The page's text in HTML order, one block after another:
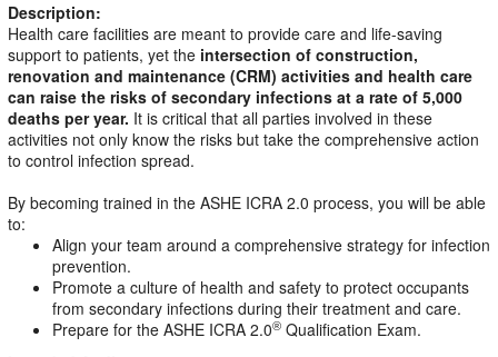
Description:
Health care facilities are meant to provide care and life-saving
support to patients, yet the intersection of construction,
renovation and maintenance (CRM) activities and health care
can raise the risks of secondary infections at a rate of 5,000
deaths per year. It is critical that all parties involved in these
activities not only know the risks but take the comprehensive action
to control infection spread.
By becoming trained in the ASHE ICRA 2.0 process, you will be able
to:
Align your team around a comprehensive strategy for infection
prevention.
Promote a culture of health and safety to protect occupants
from secondary infections during their treatment and care.
Prepare for the ASHE ICRA 2.0® Qualification Exam.